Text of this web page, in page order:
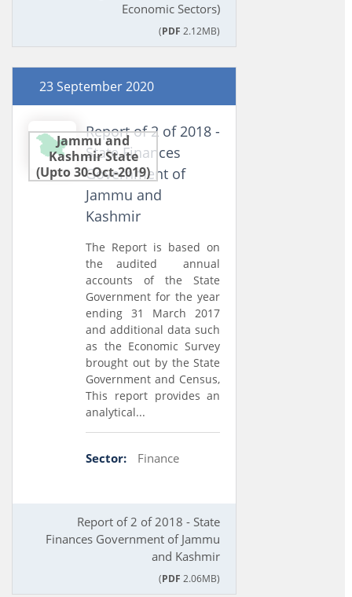
Economic Sectors)
(PDF 2.12MB)
23 September 2020
Jammu and
Kashmir State
(Upto 30-Oct-2019)
Report of 2 of 2018 -
State Finances
Government of
Jammu and
Kashmir
The Report is based on
the audited annual
accounts of the State
Government for the year
ending 31 March 2017
and additional data such
as the Economic Survey
brought out by the State
Government and Census,
This report provides an
analytical...
Sector: Finance
Report of 2 of 2018 - State
Finances Government of Jammu
and Kashmir
(PDF 2.06MB)